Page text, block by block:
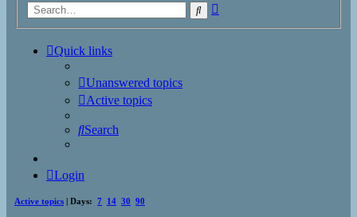
Search
Quick links
Unanswered topics
Active topics
Search
Login
Active topics | Days: 7 14 30 90